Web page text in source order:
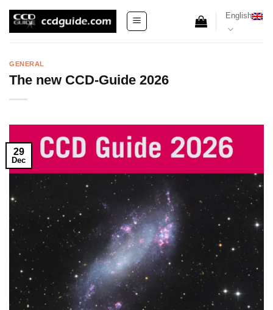
English
GENERAL
The new CCD-Guide 2026
29
Dec